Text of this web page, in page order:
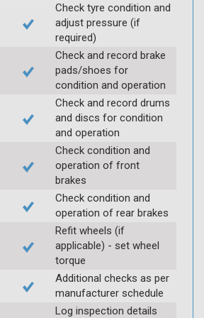
Check tyre condition and
adjust pressure (if
required)
Check and record brake
pads/shoes for
condition and operation
Check and record drums
and discs for condition
and operation
Check condition and
operation of front
brakes
Check condition and
operation of rear brakes
Refit wheels (if
applicable) - set wheel
torque
Additional checks as per
manufacturer schedule
Log inspection details